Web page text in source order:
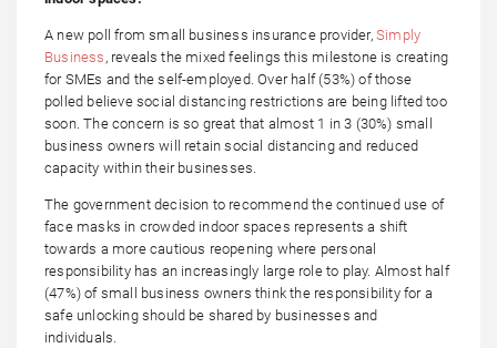
A new poll from small business insurance provider, Simply
Business , reveals the mixed feelings this milestone is creating
for SMEs and the self-employed. Over half (53%) of those
polled believe social distancing restrictions are being lifted too
soon. The concern is so great that almost 1 in 3 (30%) small
business owners will retain social distancing and reduced
capacity within their businesses.
The government decision to recommend the continued use of
face masks in crowded indoor spaces represents a shift
towards a more cautious reopening where personal
responsibility has an increasingly large role to play. Almost half
(47%) of small business owners think the responsibility for a
safe unlocking should be shared by businesses and
individuals.